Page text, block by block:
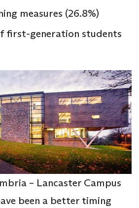
measures (26.8%)
first-generation students
– Lancaster Campus
been a better timing